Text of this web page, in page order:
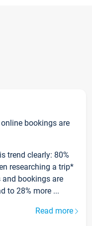
bookings are
trend clearly: 80%
researching a trip*
bookings are
to 28% more ...
Read more